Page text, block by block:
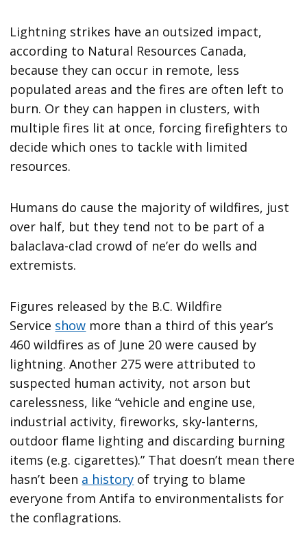
Lightning strikes have an outsized impact,
according to Natural Resources Canada,
because they can occur in remote, less
populated areas and the fires are often left to
burn. Or they can happen in clusters, with
multiple fires lit at once, forcing firefighters to
decide which ones to tackle with limited
resources.
Humans do cause the majority of wildfires, just
over half, but they tend not to be part of a
balaclava-clad crowd of ne’er do wells and
extremists.
Figures released by the B.C. Wildfire
Service show more than a third of this year’s
460 wildfires as of June 20 were caused by
lightning. Another 275 were attributed to
suspected human activity, not arson but
carelessness, like “vehicle and engine use,
industrial activity, fireworks, sky-lanterns,
outdoor flame lighting and discarding burning
items (e.g. cigarettes).” That doesn’t mean there
hasn’t been a history of trying to blame
everyone from Antifa to environmentalists for
the conflagrations.